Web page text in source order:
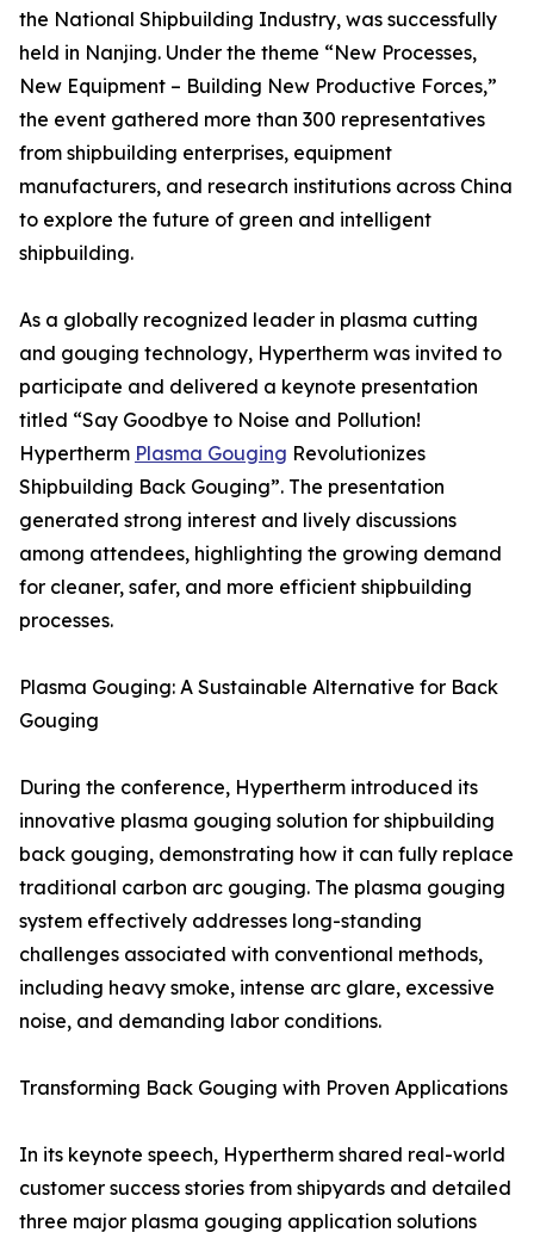
the National Shipbuilding Industry, was successfully
held in Nanjing. Under the theme “New Processes,
New Equipment – Building New Productive Forces,”
the event gathered more than 300 representatives
from shipbuilding enterprises, equipment
manufacturers, and research institutions across China
to explore the future of green and intelligent
shipbuilding.
As a globally recognized leader in plasma cutting
and gouging technology, Hypertherm was invited to
participate and delivered a keynote presentation
titled “Say Goodbye to Noise and Pollution!
Hypertherm Plasma Gouging Revolutionizes
Shipbuilding Back Gouging”. The presentation
generated strong interest and lively discussions
among attendees, highlighting the growing demand
for cleaner, safer, and more efficient shipbuilding
processes.
Plasma Gouging: A Sustainable Alternative for Back
Gouging
During the conference, Hypertherm introduced its
innovative plasma gouging solution for shipbuilding
back gouging, demonstrating how it can fully replace
traditional carbon arc gouging. The plasma gouging
system effectively addresses long-standing
challenges associated with conventional methods,
including heavy smoke, intense arc glare, excessive
noise, and demanding labor conditions.
Transforming Back Gouging with Proven Applications
In its keynote speech, Hypertherm shared real-world
customer success stories from shipyards and detailed
three major plasma gouging application solutions